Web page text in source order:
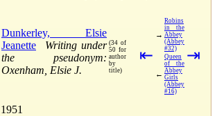
Dunkerley, Elsie
Jeanette
Writing under
the pseudonym:
Oxenham, Elsie J.
(34 of
50 for
author
by
title)
⇤
→
Robins
in the
Abbey
(Abbey
#32)
←
Queen
of the
Abbey
Girls
(Abbey
#16)
⇥
1951